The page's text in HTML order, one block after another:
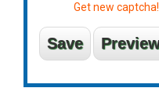
Get new captcha!